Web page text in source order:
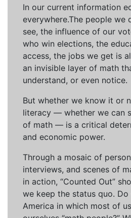
In our current information
everywhere.The people we
see, the influence of our
who win elections, the
access, the jobs we get is
an invisible layer of math
understand, or even notice.
But whether we know it or
literacy — whether we can
of math — is a critical
and economic power.
Through a mosaic of
interviews, and scenes of
in action, “Counted Out”
we keep the status quo. Do
America in which most of